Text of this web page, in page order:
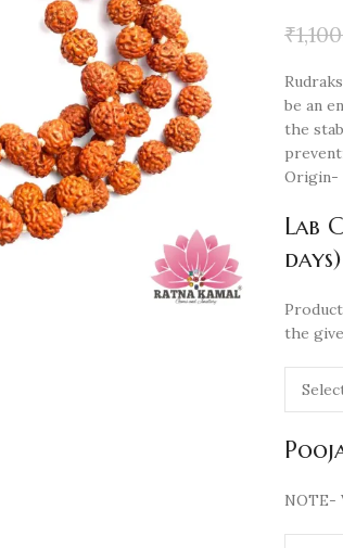
₹
be an
the
Origin-
Lab
days)
the
NOTE-